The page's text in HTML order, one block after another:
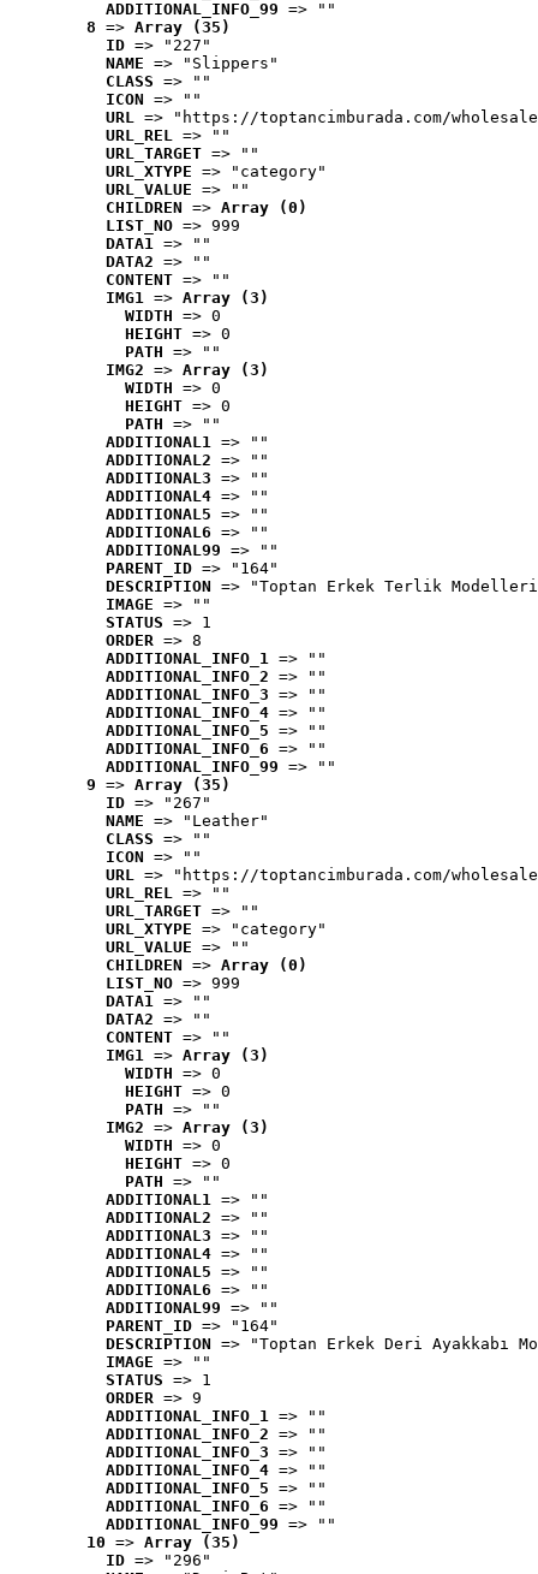
ADDITIONAL_INFO_99 => ""
8 => Array (35)
ID => "227"
NAME => "Slippers"
CLASS => ""
ICON => ""
URL => "https://toptancimburada.com/
URL_REL => ""
URL_TARGET => ""
URL_XTYPE => "category"
URL_VALUE => ""
CHILDREN => Array (0)
LIST_NO => 999
DATA1 => ""
DATA2 => ""
CONTENT => ""
IMG1 => Array (3)
WIDTH => 0
HEIGHT => 0
PATH => ""
IMG2 => Array (3)
WIDTH => 0
HEIGHT => 0
PATH => ""
ADDITIONAL1 => ""
ADDITIONAL2 => ""
ADDITIONAL3 => ""
ADDITIONAL4 => ""
ADDITIONAL5 => ""
ADDITIONAL6 => ""
ADDITIONAL99 => ""
PARENT_ID => "164"
DESCRIPTION => "Toptan Erkek Terlik
IMAGE => ""
STATUS => 1
ORDER => 8
ADDITIONAL_INFO_1 => ""
ADDITIONAL_INFO_2 => ""
ADDITIONAL_INFO_3 => ""
ADDITIONAL_INFO_4 => ""
ADDITIONAL_INFO_5 => ""
ADDITIONAL_INFO_6 => ""
ADDITIONAL_INFO_99 => ""
9 => Array (35)
ID => "267"
NAME => "Leather"
CLASS => ""
ICON => ""
URL => "https://toptancimburada.com/
URL_REL => ""
URL_TARGET => ""
URL_XTYPE => "category"
URL_VALUE => ""
CHILDREN => Array (0)
LIST_NO => 999
DATA1 => ""
DATA2 => ""
CONTENT => ""
IMG1 => Array (3)
WIDTH => 0
HEIGHT => 0
PATH => ""
IMG2 => Array (3)
WIDTH => 0
HEIGHT => 0
PATH => ""
ADDITIONAL1 => ""
ADDITIONAL2 => ""
ADDITIONAL3 => ""
ADDITIONAL4 => ""
ADDITIONAL5 => ""
ADDITIONAL6 => ""
ADDITIONAL99 => ""
PARENT_ID => "164"
DESCRIPTION => "Toptan Erkek Deri Ayakkabı
IMAGE => ""
STATUS => 1
ORDER => 9
ADDITIONAL_INFO_1 => ""
ADDITIONAL_INFO_2 => ""
ADDITIONAL_INFO_3 => ""
ADDITIONAL_INFO_4 => ""
ADDITIONAL_INFO_5 => ""
ADDITIONAL_INFO_6 => ""
ADDITIONAL_INFO_99 => ""
10 => Array (35)
ID => "296"